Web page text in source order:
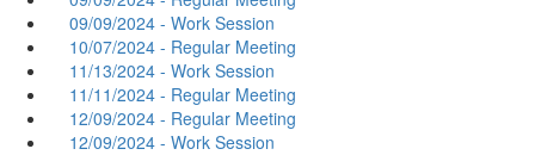
09/09/2024 - Work Session
10/07/2024 - Regular Meeting
11/13/2024 - Work Session
11/11/2024 - Regular Meeting
12/09/2024 - Regular Meeting
12/09/2024 - Work Session